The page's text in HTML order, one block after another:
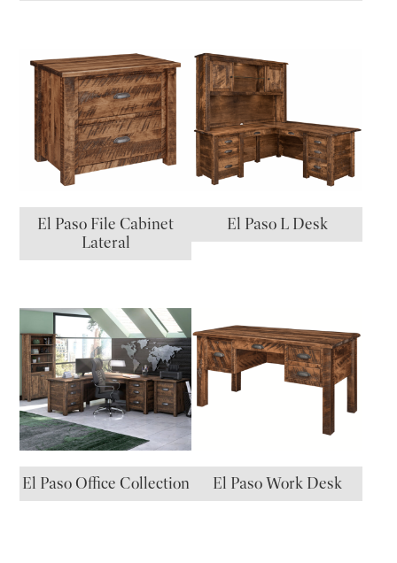
El Paso File Cabinet
Lateral
El Paso L Desk
El Paso Office Collection El Paso Work Desk